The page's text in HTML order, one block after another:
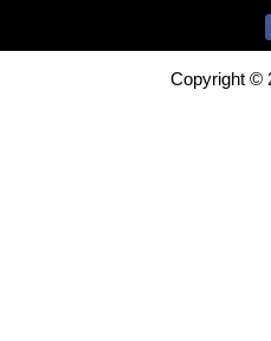
Copyright ©